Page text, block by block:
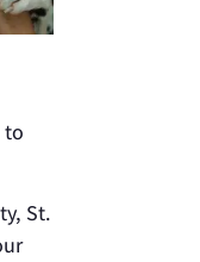
to
St.